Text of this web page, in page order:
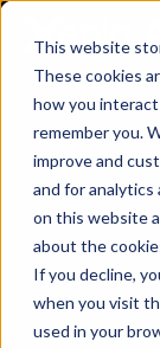
This website
These cookies
how you
remember you.
improve and
and for
on this website
about the
If you decline,
when you visit
used in your